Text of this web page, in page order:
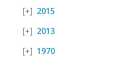
2015
2013
1970